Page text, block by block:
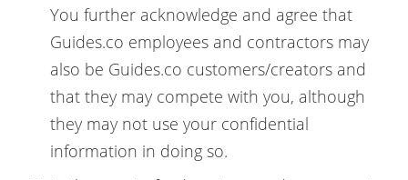
You further acknowledge and agree that
Guides.co employees and contractors may
also be Guides.co customers/creators and
that they may compete with you, although
they may not use your confidential
information in doing so.